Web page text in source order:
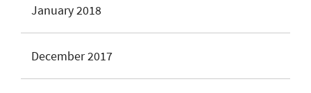
January 2018
December 2017